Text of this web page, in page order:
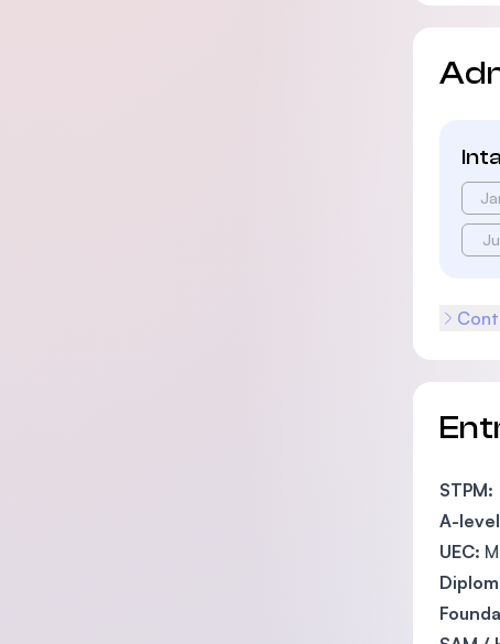
STPM:
A-
UEC: